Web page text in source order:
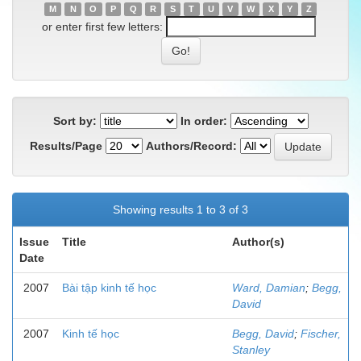
M
N O P Q R S T U V W X Y Z
or enter first few letters:
Sort by:
In order:
Results/Page
Authors/Record:
Showing results 1 to 3 of 3
Issue
Date
Title Author(s)
2007 Bài tập kinh tế học Ward, Damian; Begg,
David
2007 Kinh tế học Begg, David; Fischer,
Stanley